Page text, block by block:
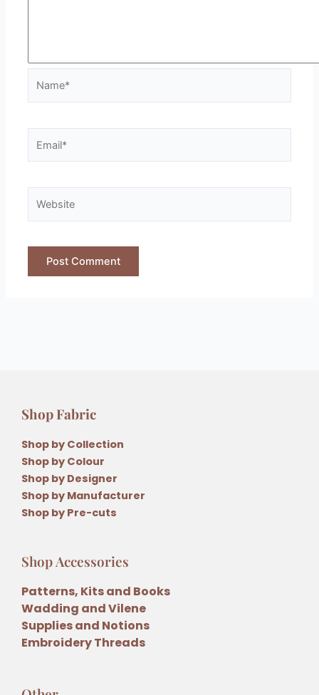
Shop Fabric
Shop by Collection
Shop by Colour
Shop by Designer
Shop by Manufacturer
Shop by Pre-cuts
Shop Accessories
Patterns, Kits and Books
Wadding and Vilene
Supplies and Notions
Embroidery Threads